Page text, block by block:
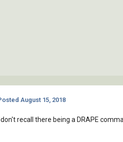
August 15, 2018
I don't recall there being a DRAPE